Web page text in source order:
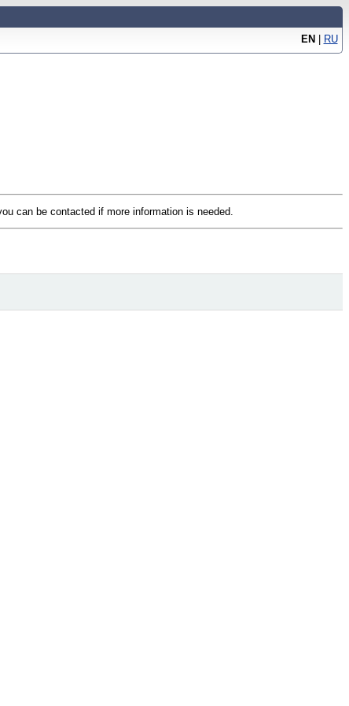
EN | RU
can be contacted if more information is needed.